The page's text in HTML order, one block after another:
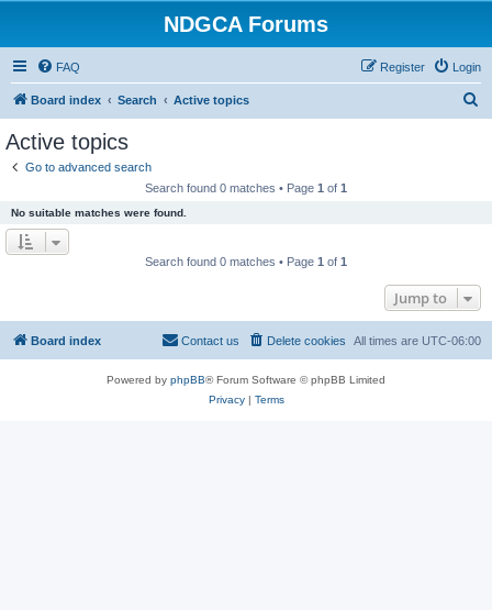
NDGCA Forums
FAQ Login
Register
Board index Search Active topics
Active topics
Go to advanced search
Search found 0 matches • Page 1 of 1
No suitable matches were found.
Search found 0 matches • Page 1 of 1
Jump to
Board index All times are UTC-06:00
Delete cookies
Contact us
Powered by phpBB® Forum Software © phpBB Limited
Privacy| Terms